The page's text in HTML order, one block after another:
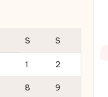
S S
1 2
8 9